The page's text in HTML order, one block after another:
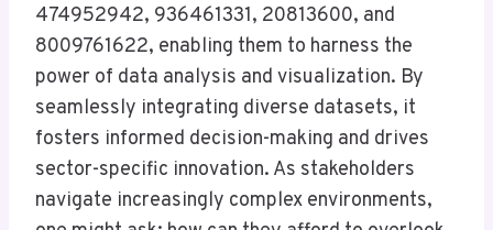
474952942, 936461331, 20813600, and
8009761622, enabling them to harness the
power of data analysis and visualization. By
seamlessly integrating diverse datasets, it
fosters informed decision-making and drives
sector-specific innovation. As stakeholders
navigate increasingly complex environments,